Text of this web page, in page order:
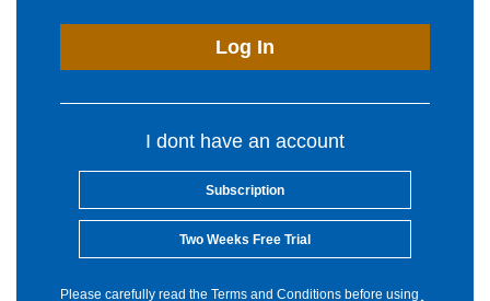
Log In
I dont have an account
Subscription
Two Weeks Free Trial
Please carefully read the Terms and Conditions before using